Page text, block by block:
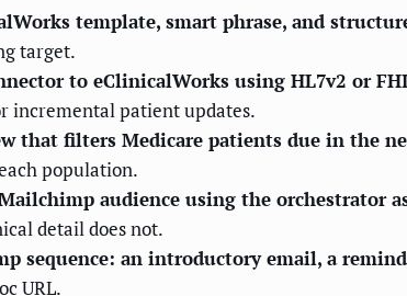
template, smart phrase, and
target.
to eClinicalWorks using HL7v2 or
incremental patient updates.
that filters Medicare patients due in the
population.
audience using the orchestrator
detail does not.
sequence: an introductory email, a
URL.